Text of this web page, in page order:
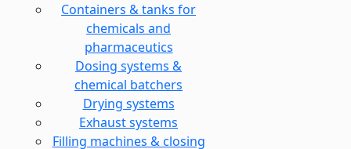
Containers & tanks for
chemicals and
pharmaceutics
Dosing systems &
chemical batchers
Drying systems
Exhaust systems
Filling machines & closing